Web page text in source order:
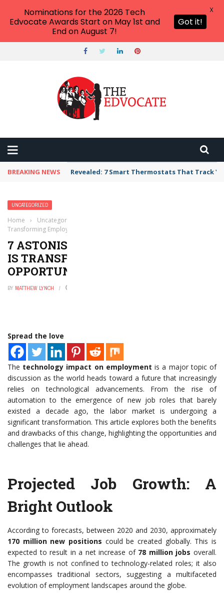
BREAKING NEWS Revealed: 7 Smart Thermostats That Track
UNCATEGORIZED
Home › Uncategorized
Transforming Employment Opportunities Today
7 ASTONISHING WAYS TECHNOLOGY
IS TRANSFORMING EMPLOYMENT
OPPORTUNITIES TODAY
BY MATTHEW LYNCH
Spread the love
The technology impact on employment is a major topic of
discussion as the world heads toward a future that increasingly
relies on technological advancements. From the rise of
automation to the emergence of new job roles that barely
existed a decade ago, the labor market is undergoing a
significant transformation. This article explores both the benefits
and drawbacks of this change, highlighting the opportunities and
challenges that lie ahead.
Projected Job Growth: A
Bright Outlook
According to forecasts, between 2020 and 2030, approximately
170 million new positions could be created globally. This is
expected to result in a net increase of 78 million jobs overall.
The growth is not confined to technology-related roles; it also
encompasses traditional sectors, suggesting a multifaceted
evolution of employment landscapes around the globe.
Nominations for the 2026 Tech
Edvocate Awards Start on May 1st and
End on August 7!
Got it!
X